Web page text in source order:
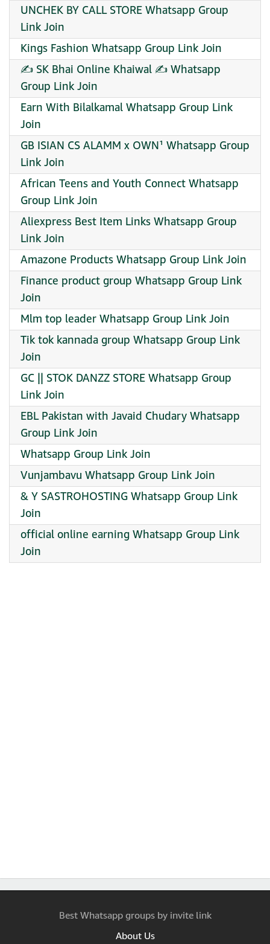
UNCHEK BY CALL STORE Whatsapp Group
Link Join
Kings Fashion Whatsapp Group Link Join
✍️ SK Bhai Online Khaiwal ✍️ Whatsapp
Group Link Join
Earn With Bilalkamal Whatsapp Group Link
Join
GB ISIAN CS ALAMM x OWN¹ Whatsapp Group
Link Join
African Teens and Youth Connect Whatsapp
Group Link Join
Aliexpress Best Item Links Whatsapp Group
Link Join
Amazone Products Whatsapp Group Link Join
Finance product group Whatsapp Group Link
Join
Mlm top leader Whatsapp Group Link Join
Tik tok kannada group Whatsapp Group Link
Join
GC || STOK DANZZ STORE Whatsapp Group
Link Join
EBL Pakistan with Javaid Chudary Whatsapp
Group Link Join
Whatsapp Group Link Join
Vunjambavu Whatsapp Group Link Join
& Y SASTROHOSTING Whatsapp Group Link
Join
official online earning Whatsapp Group Link
Join
Best Whatsapp groups by invite link
About Us